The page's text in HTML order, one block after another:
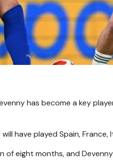
has become a key
have played Spain, France,
of eight months, and